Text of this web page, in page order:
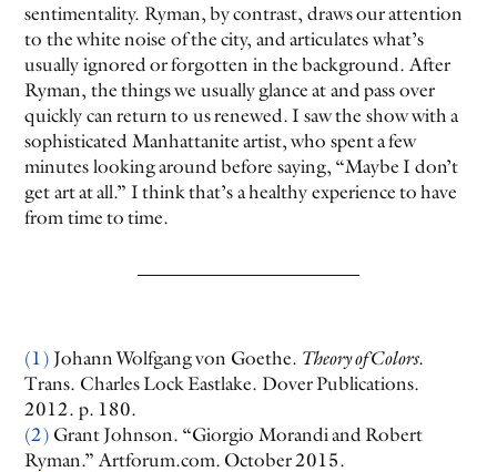
sentimentality. Ryman, by contrast, draws our attention
to the white noise of the city, and articulates what’s
usually ignored or forgotten in the background. After
Ryman, the things we usually glance at and pass over
quickly can return to us renewed. I saw the show with a
sophisticated Manhattanite artist, who spent a few
minutes looking around before saying, “Maybe I don’t
get art at all.” I think that’s a healthy experience to have
from time to time.
(1) Johann Wolfgang von Goethe. Theory of Colors.
Trans. Charles Lock Eastlake. Dover Publications.
2012. p. 180.
(2) Grant Johnson. “Giorgio Morandi and Robert
Ryman.” Artforum.com. October 2015.